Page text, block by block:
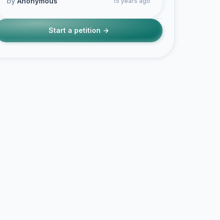
Start a petition →